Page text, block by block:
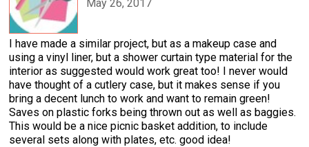
May 26, 2017
I have made a similar project, but as a makeup case and
using a vinyl liner, but a shower curtain type material for the
interior as suggested would work great too! I never would
have thought of a cutlery case, but it makes sense if you
bring a decent lunch to work and want to remain green!
Saves on plastic forks being thrown out as well as baggies.
This would be a nice picnic basket addition, to include
several sets along with plates, etc. good idea!